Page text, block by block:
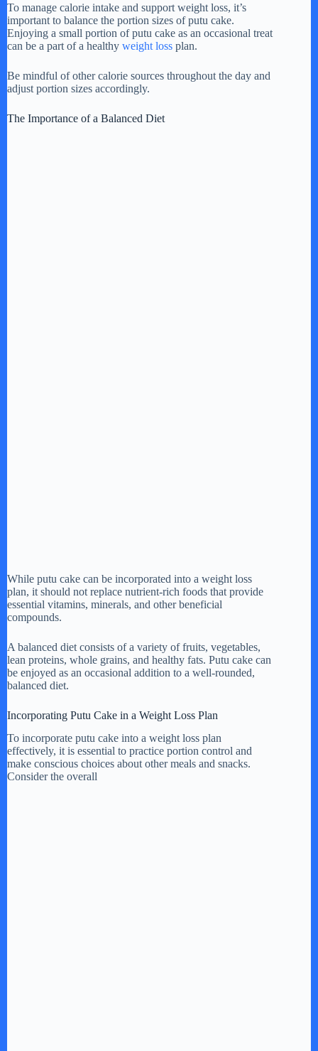
To manage calorie intake and support weight loss, it’s
important to balance the portion sizes of putu cake.
Enjoying a small portion of putu cake as an occasional treat
can be a part of a healthy weight loss plan.
Be mindful of other calorie sources throughout the day and
adjust portion sizes accordingly.
The Importance of a Balanced Diet
While putu cake can be incorporated into a weight loss
plan, it should not replace nutrient-rich foods that provide
essential vitamins, minerals, and other beneficial
compounds.
A balanced diet consists of a variety of fruits, vegetables,
lean proteins, whole grains, and healthy fats. Putu cake can
be enjoyed as an occasional addition to a well-rounded,
balanced diet.
Incorporating Putu Cake in a Weight Loss Plan
To incorporate putu cake into a weight loss plan
effectively, it is essential to practice portion control and
make conscious choices about other meals and snacks.
Consider the overall